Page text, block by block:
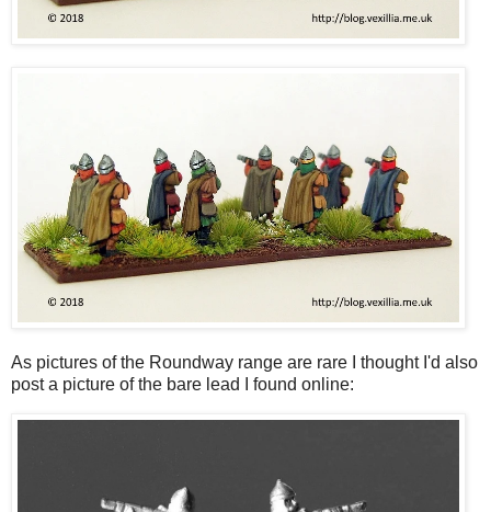
As pictures of the Roundway range are rare I thought I'd also
post a picture of the bare lead I found online: